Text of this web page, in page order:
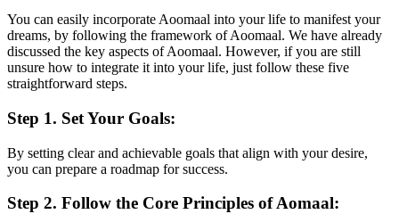
You can easily incorporate Aoomaal into your life to manifest your
dreams, by following the framework of Aoomaal. We have already
discussed the key aspects of Aoomaal. However, if you are still
unsure how to integrate it into your life, just follow these five
straightforward steps.
Step 1. Set Your Goals:
By setting clear and achievable goals that align with your desire,
you can prepare a roadmap for success.
Step 2. Follow the Core Principles of Aomaal: